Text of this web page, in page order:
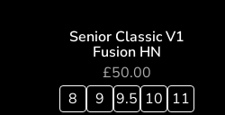
Senior Classic V1
Fusion HN
£50.00
8
9 9.5 10 11